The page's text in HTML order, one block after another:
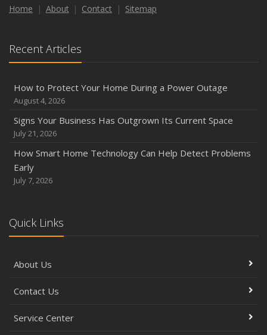
Home About Contact Sitemap
Recent Articles
How to Protect Your Home During a Power Outage
August 4, 2026
Signs Your Business Has Outgrown Its Current Space
July 21, 2026
How Smart Home Technology Can Help Detect Problems
Early
July 7, 2026
Quick Links
About Us
Contact Us
Service Center